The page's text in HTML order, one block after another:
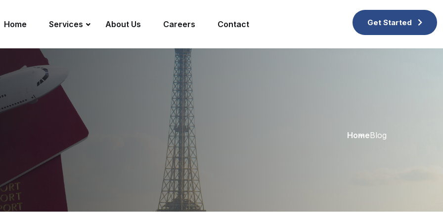
Home Services About Us Careers Contact Get Started
HomeBlog